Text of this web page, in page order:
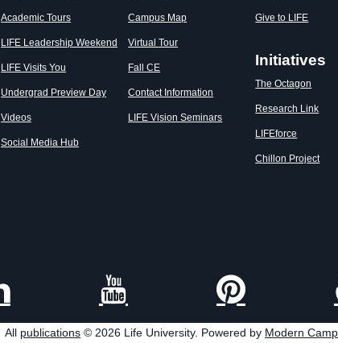
Academic Tours
LIFE Leadership Weekend
LIFE Visits You
Undergrad Preview Day
Videos
Social Media Hub
Campus Map
Virtual Tour
Fall CE
Contact Information
LIFE Vision Seminars
Give to LIFE
Initiatives
The Octagon
Research Link
LIFEforce
Chillon Project
All publications © 2026 Life University. Powered by Modern